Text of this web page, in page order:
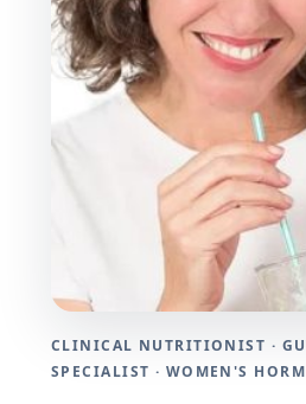
CLINICAL NUTRITIONIST ·
SPECIALIST · WOMEN'S